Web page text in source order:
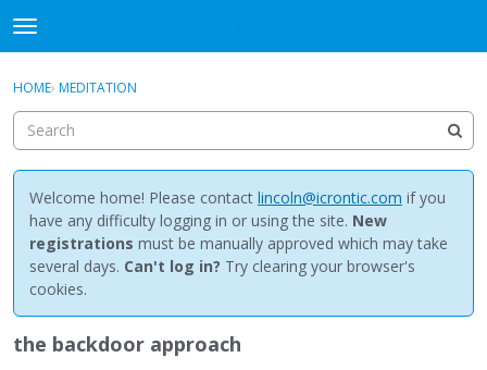
t
o
g
e
m
e
n
u
Discussions
Activity
Best Of...
Sign In · Register
HOME› MEDITATION
Welcome home! Please contact lincoln@icrontic.com if you
have any difficulty logging in or using the site. New
registrations must be manually approved which may take
several days. Can't log in? Try clearing your browser's
cookies.
the backdoor approach